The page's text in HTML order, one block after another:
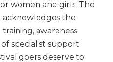
women and girls. The
acknowledges the
awareness
specialist support
goers deserve to